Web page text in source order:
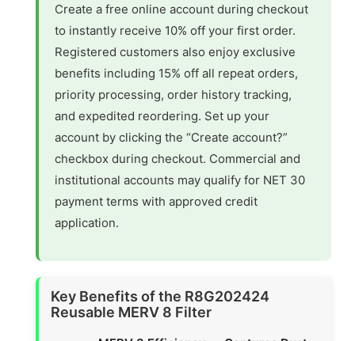
Create a free online account during checkout
to instantly receive 10% off your first order.
Registered customers also enjoy exclusive
benefits including 15% off all repeat orders,
priority processing, order history tracking,
and expedited reordering. Set up your
account by clicking the “Create account?”
checkbox during checkout. Commercial and
institutional accounts may qualify for NET 30
payment terms with approved credit
application.
Key Benefits of the R8G202424
Reusable MERV 8 Filter